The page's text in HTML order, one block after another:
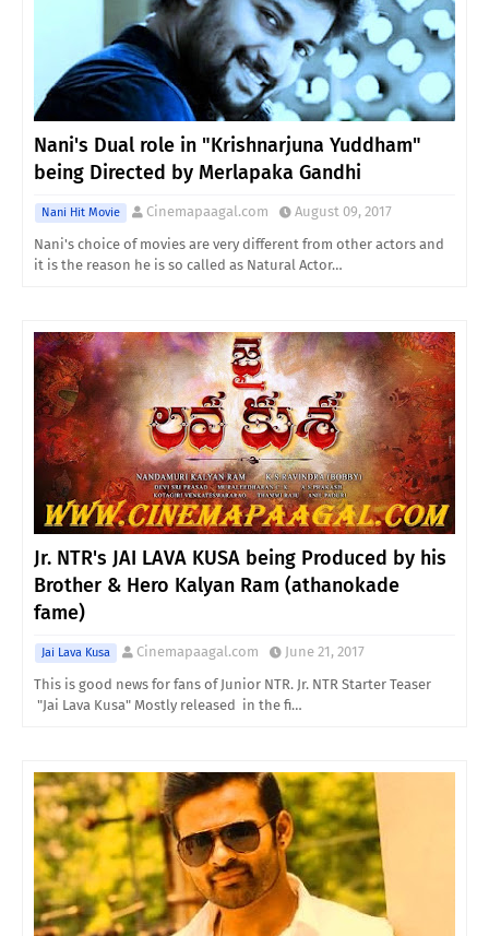
Nani's Dual role in "Krishnarjuna Yuddham"
being Directed by Merlapaka Gandhi
Nani Hit Movie Cinemapaagal.com
August 09, 2017
Nani's choice of movies are very different from other actors and
it is the reason he is so called as Natural Actor…
Jr. NTR's JAI LAVA KUSA being Produced by his
Brother & Hero Kalyan Ram (athanokade
fame)
Jai Lava Kusa Cinemapaagal.com
June 21, 2017
This is good news for fans of Junior NTR. Jr. NTR Starter Teaser
"Jai Lava Kusa" Mostly released in the fi…